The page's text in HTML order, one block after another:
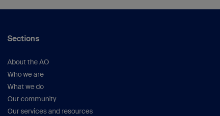
Sections
About the AO
Who we are
What we do
Our community
Our services and resources